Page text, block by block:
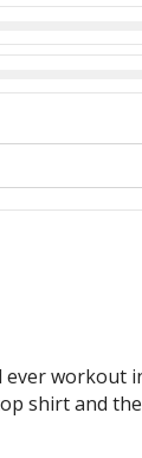
workout
shirt and